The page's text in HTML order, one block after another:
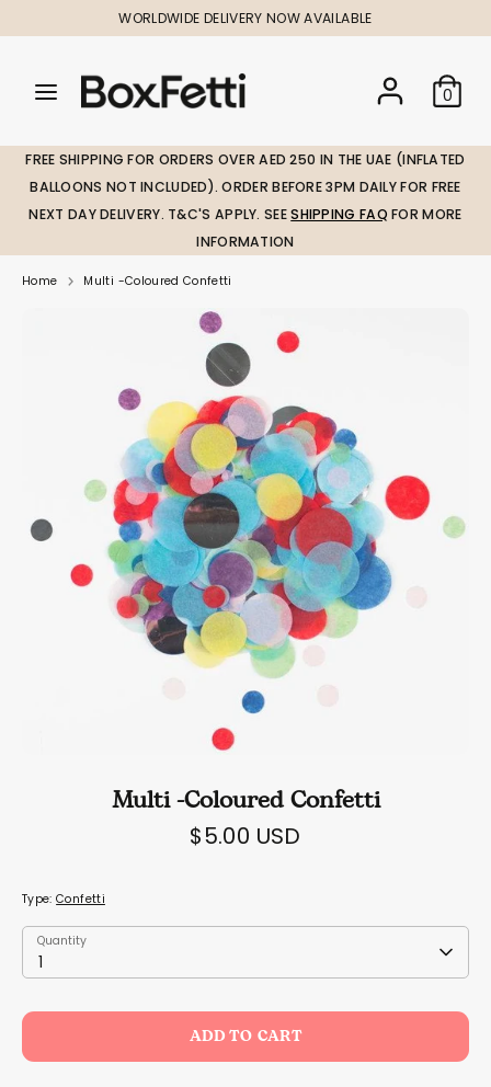
to
WORLDWIDE DELIVERY NOW AVAILABLE
Search
our
0
SearchSearch
our
FREE SHIPPING FOR ORDERS OVER AED 250 IN THE UAE (INFLATED
BALLOONS NOT INCLUDED). ORDER BEFORE 3PM DAILY FOR FREE
NEXT DAY DELIVERY. T&C'S APPLY. SEESHIPPING FAQ FOR MORE
INFORMATION
Home Multi -Coloured Confetti
Multi -Coloured Confetti
$5.00 USD
Type:Confetti
Quantity
1
Quantity
ADD TO CART